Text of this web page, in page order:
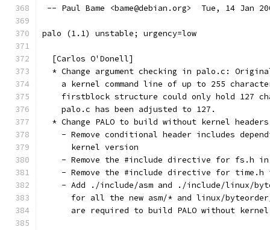
-- Paul Bame <bame@debian.org>  Tue, 14 Jan
palo (1.1) unstable; urgency=low
  [Carlos O'Donell]
* Change argument checking in palo.c:
a kernel command line of up to 255
firstblock structure could only hold 127
    palo.c has been adjusted to 127.
* Change PALO to build without kernel
- Remove conditional header includes
      kernel version
- Remove the #include directive for fs.h
- Remove the #include directive for time.h
- Add ./include/asm and ./include/linux/
for all the new asm/* and linux/
are required to build PALO without